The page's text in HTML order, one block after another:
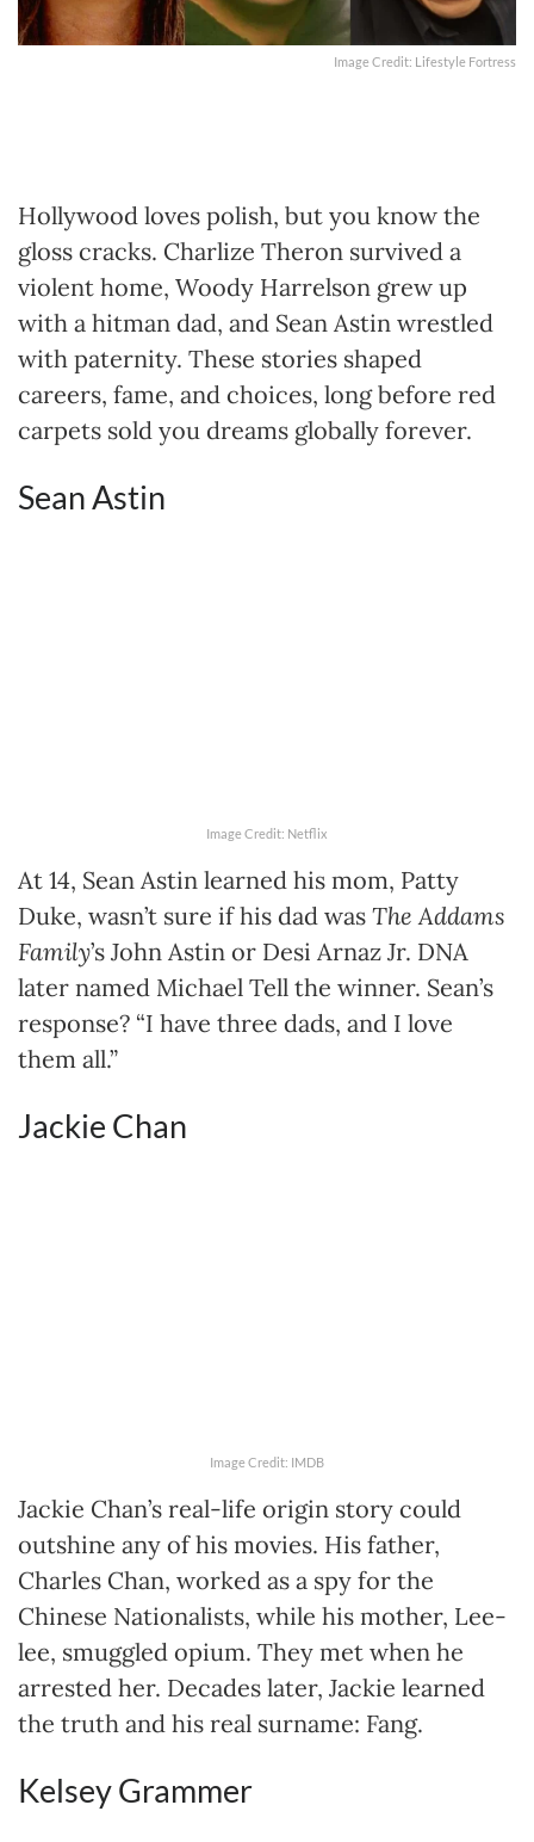
Image Credit: Lifestyle Fortress
Hollywood loves polish, but you know the
gloss cracks. Charlize Theron survived a
violent home, Woody Harrelson grew up
with a hitman dad, and Sean Astin wrestled
with paternity. These stories shaped
careers, fame, and choices, long before red
carpets sold you dreams globally forever.
Sean Astin
Image Credit: Netflix
At 14, Sean Astin learned his mom, Patty
Duke, wasn’t sure if his dad was The Addams
Family’s John Astin or Desi Arnaz Jr. DNA
later named Michael Tell the winner. Sean’s
response? “I have three dads, and I love
them all.”
Jackie Chan
Image Credit: IMDB
Jackie Chan’s real-life origin story could
outshine any of his movies. His father,
Charles Chan, worked as a spy for the
Chinese Nationalists, while his mother, Lee-
lee, smuggled opium. They met when he
arrested her. Decades later, Jackie learned
the truth and his real surname: Fang.
Kelsey Grammer